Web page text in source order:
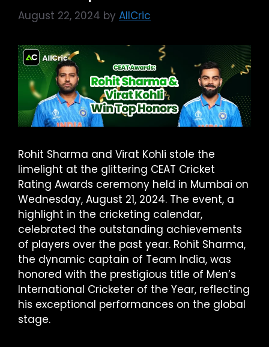
August 22, 2024 by AllCric
Rohit Sharma and Virat Kohli stole the
limelight at the glittering CEAT Cricket
Rating Awards ceremony held in Mumbai on
Wednesday, August 21, 2024. The event, a
highlight in the cricketing calendar,
celebrated the outstanding achievements
of players over the past year. Rohit Sharma,
the dynamic captain of Team India, was
honored with the prestigious title of Men’s
International Cricketer of the Year, reflecting
his exceptional performances on the global
stage.